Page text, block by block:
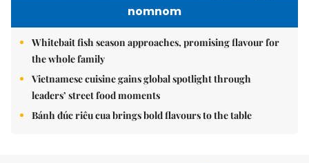
nomnom
Whitebait fish season approaches, promising flavour for
the whole family
Vietnamese cuisine gains global spotlight through
leaders’ street food moments
Bánh đúc riêu cua brings bold flavours to the table